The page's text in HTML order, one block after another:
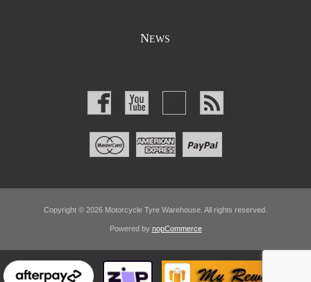
NEWS
Copyright © 2026 Motorcycle Tyre Warehouse. All rights reserved.
Powered by nopCommerce